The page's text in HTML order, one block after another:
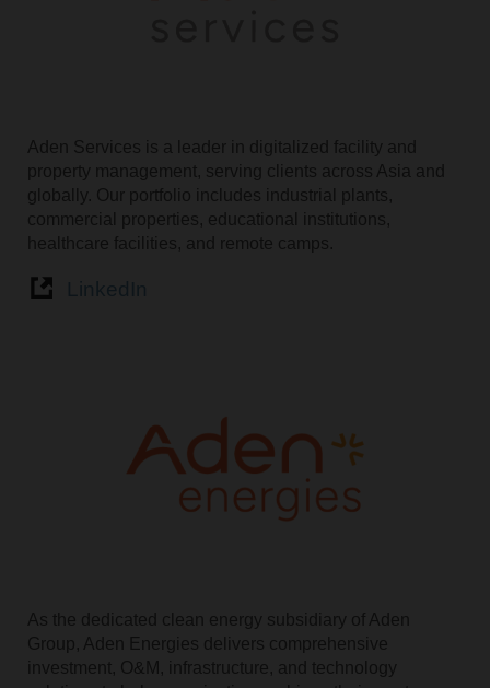
Aden Services is a leader in digitalized facility and
property management, serving clients across Asia and
globally. Our portfolio includes industrial plants,
commercial properties, educational institutions,
healthcare facilities, and remote camps.
As the dedicated clean energy subsidiary of Aden
Group, Aden Energies delivers comprehensive
investment, O&M, infrastructure, and technology